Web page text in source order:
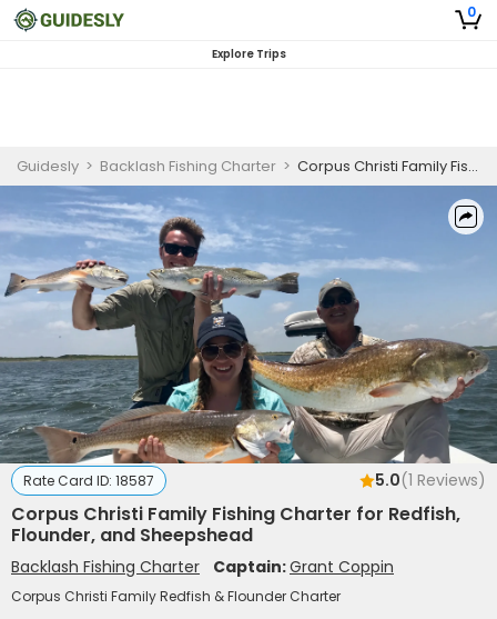
0
Explore Trips
Guidesly > Backlash Fishing Charter > Corpus Christi Family Fishing Charter for Redfish, Flounder, and Sheepshead
Rate Card ID: 18587 5.0(1 Reviews)
Corpus Christi Family Fishing Charter for Redfish,
Flounder, and Sheepshead
Backlash Fishing Charter Captain:Grant Coppin
Corpus Christi Family Redfish & Flounder Charter